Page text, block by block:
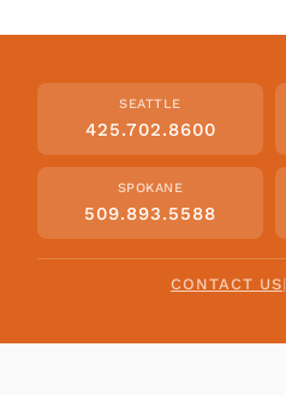
SEATTLE
425.702.8600
SPOKANE
509.893.5588
CONTACT US|